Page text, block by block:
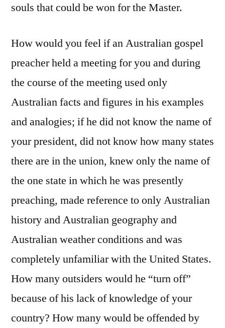
souls that could be won for the Master.
How would you feel if an Australian gospel
preacher held a meeting for you and during
the course of the meeting used only
Australian facts and figures in his examples
and analogies; if he did not know the name of
your president, did not know how many states
there are in the union, knew only the name of
the one state in which he was presently
preaching, made reference to only Australian
history and Australian geography and
Australian weather conditions and was
completely unfamiliar with the United States.
How many outsiders would he “turn off”
because of his lack of knowledge of your
country? How many would be offended by